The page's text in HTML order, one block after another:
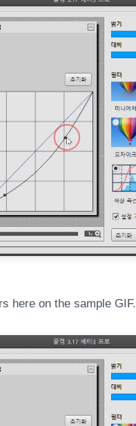
here on the sample GIF.